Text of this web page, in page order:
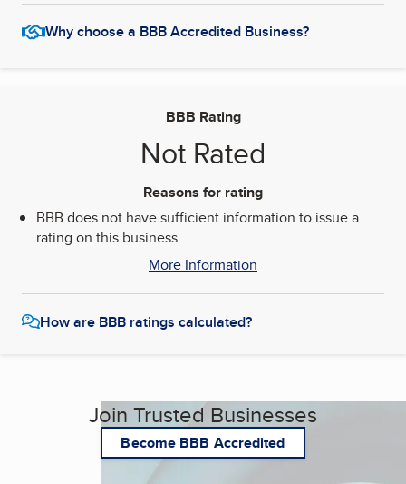
Why choose a BBB Accredited Business?
BBB Rating
Not Rated
Reasons for rating
BBB does not have sufficient information to issue a
rating on this business.
More Information
How are BBB ratings calculated?
Join Trusted Businesses
Become BBB Accredited